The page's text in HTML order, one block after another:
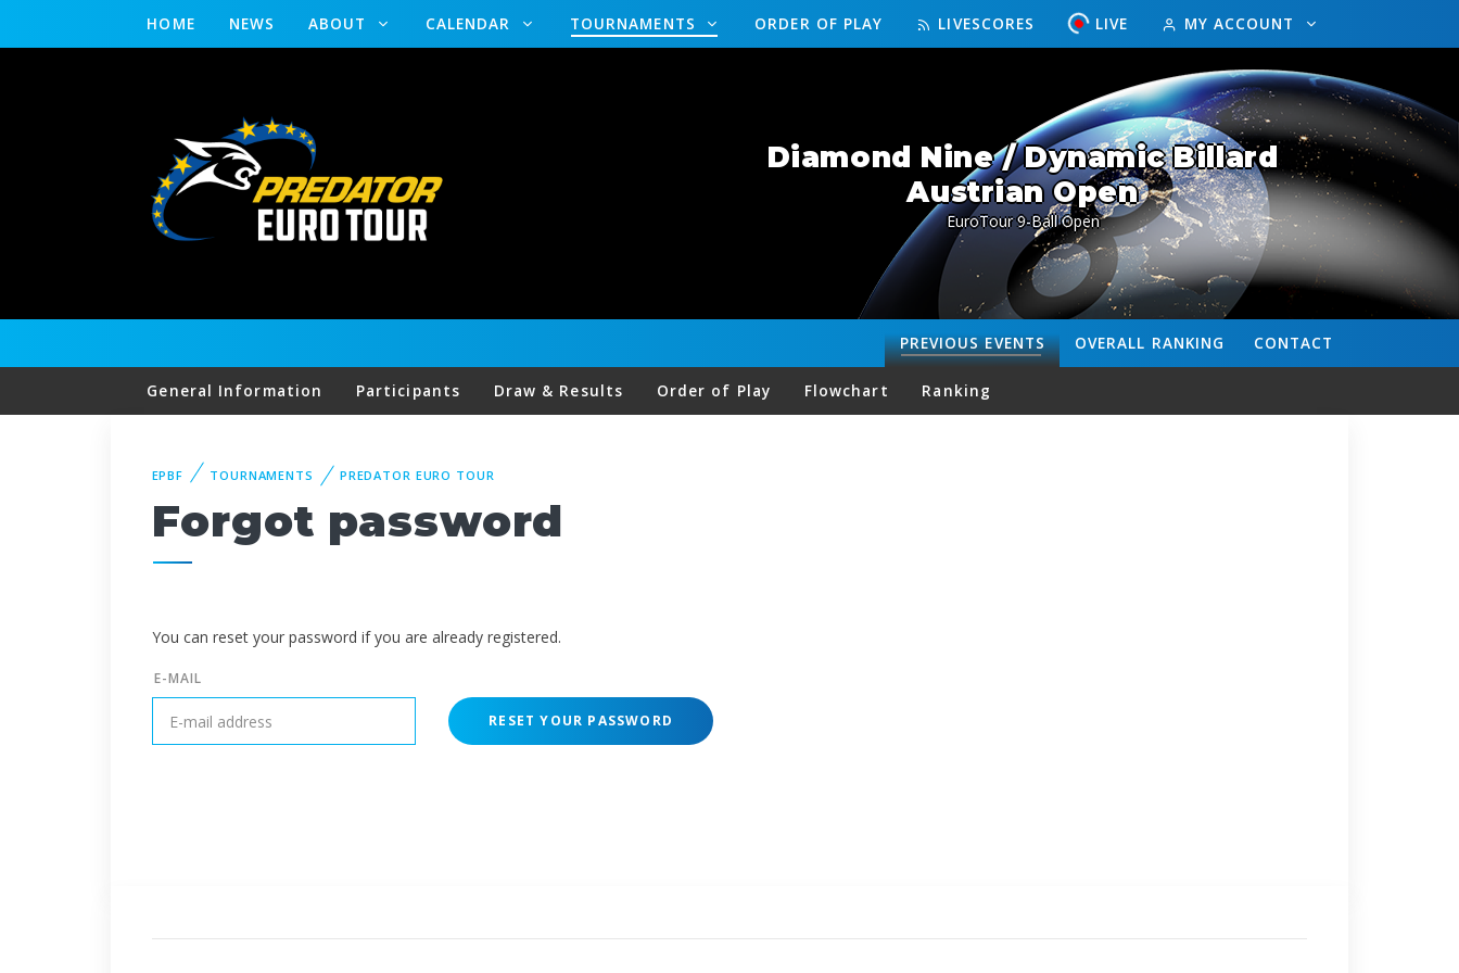
HOME NEWS ABOUT CALENDAR TOURNAMENTS ORDER OF PLAY LIVESCORES LIVE MY ACCOUNT
Diamond Nine / Dynamic Billard
Austrian Open
EuroTour 9-Ball Open
CONTACT
OVERALL RANKING
PREVIOUSEVENTS
General Information Participants Draw & Results Order of Play Flowchart Ranking
EPBF TOURNAMENTS PREDATOR EURO TOUR
Forgot password
You can reset your password if you are already registered.
E-MAIL
RESET YOUR PASSWORD